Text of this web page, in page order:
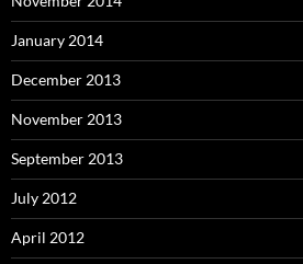
January 2014
December 2013
November 2013
September 2013
July 2012
April 2012